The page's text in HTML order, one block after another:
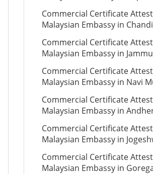
Commercial Certificate
Malaysian Embassy in
Commercial Certificate
Malaysian Embassy in Jammu
Commercial Certificate
Malaysian Embassy in Navi
Commercial Certificate
Malaysian Embassy in
Commercial Certificate
Malaysian Embassy in
Commercial Certificate
Malaysian Embassy in